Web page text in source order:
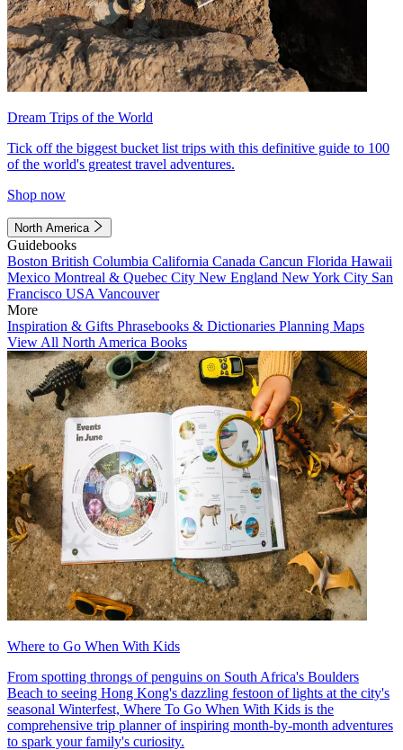
Dream Trips of the World
Tick off the biggest bucket list trips with this definitive guide to 100
of the world's greatest travel adventures.
Shop now
North America
Guidebooks
Boston British Columbia California Canada Cancun Florida Hawaii
Mexico Montreal & Quebec City New England New York City San
Francisco USA Vancouver
More
Inspiration & Gifts Phrasebooks & Dictionaries Planning Maps
View All North America Books
Where to Go When With Kids
From spotting throngs of penguins on South Africa's Boulders
Beach to seeing Hong Kong's dazzling festoon of lights at the city's
seasonal Winterfest, Where To Go When With Kids is the
comprehensive trip planner of inspiring month-by-month adventures
to spark your family's curiosity.